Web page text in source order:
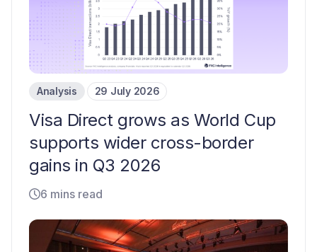
Analysis 29 July 2026
Visa Direct grows as World Cup
supports wider cross-border
gains in Q3 2026
6 mins read